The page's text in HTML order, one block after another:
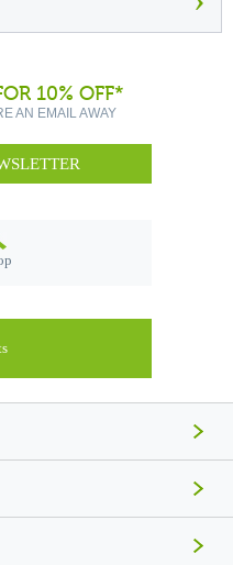
10% OFF*
AN EMAIL AWAY